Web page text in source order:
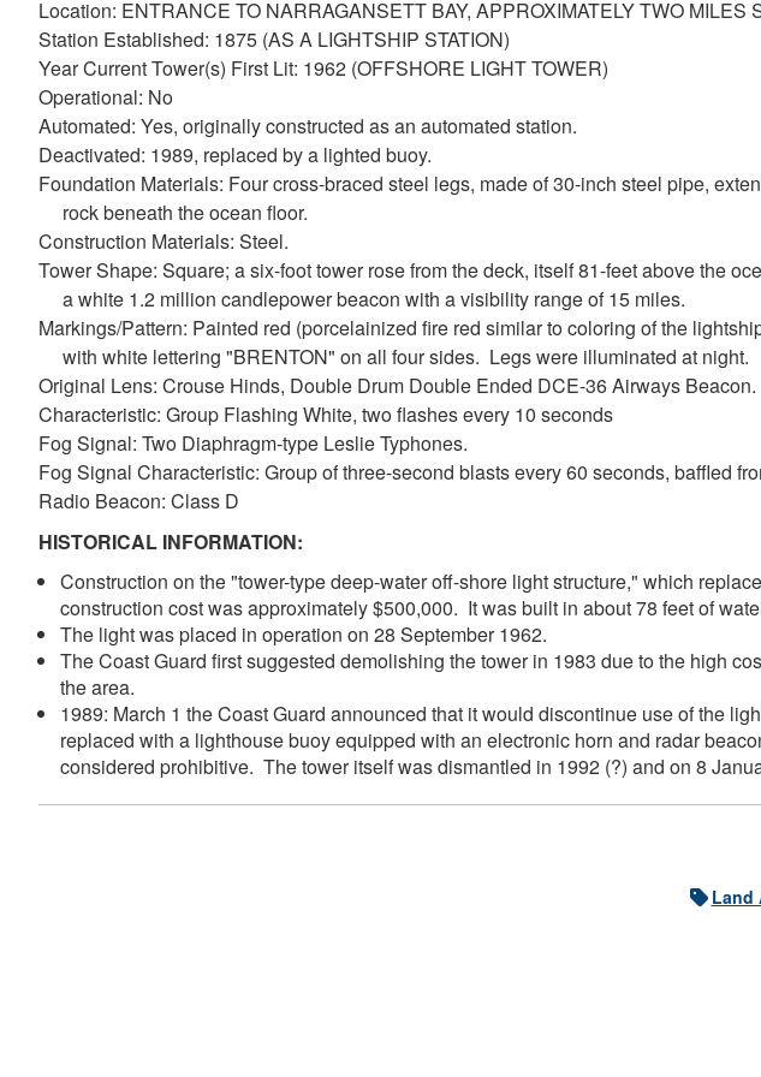
Location: ENTRANCE TO NARRAGANSETT BAY, APPROXIMATELY TWO MILES
Station Established: 1875 (AS A LIGHTSHIP STATION)
Year Current Tower(s) First Lit: 1962 (OFFSHORE LIGHT TOWER)
Operational: No
Automated: Yes, originally constructed as an automated station.
Deactivated: 1989, replaced by a lighted buoy.
Foundation Materials: Four cross-braced steel legs, made of 30-inch steel pipe,
rock beneath the ocean floor.
Construction Materials: Steel.
Tower Shape: Square; a six-foot tower rose from the deck, itself 81-feet above the
a white 1.2 million candlepower beacon with a visibility range of 15 miles.
Markings/Pattern: Painted red (porcelainized fire red similar to coloring of the
with white lettering "BRENTON" on all four sides. Legs were illuminated at night.
Original Lens: Crouse Hinds, Double Drum Double Ended DCE-36 Airways Beacon.
Characteristic: Group Flashing White, two flashes every 10 seconds
Fog Signal: Two Diaphragm-type Leslie Typhones.
Fog Signal Characteristic: Group of three-second blasts every 60 seconds, baffled
Radio Beacon: Class D
HISTORICAL INFORMATION:
Construction on the "tower-type deep-water off-shore light structure," which
construction cost was approximately $500,000. It was built in about 78 feet of
The light was placed in operation on 28 September 1962.
The Coast Guard first suggested demolishing the tower in 1983 due to the high
the area.
1989: March 1 the Coast Guard announced that it would discontinue use of the
replaced with a lighthouse buoy equipped with an electronic horn and radar
considered prohibitive. The tower itself was dismantled in 1992 (?) and on 8
Land